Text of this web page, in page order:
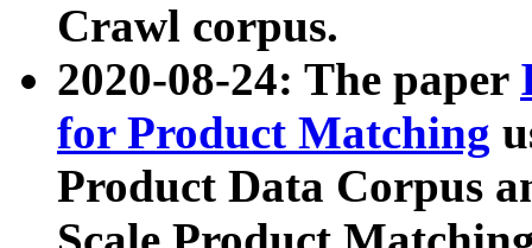
Crawl corpus.
2020-08-24: The paper
for Product Matching
Product Data Corpus